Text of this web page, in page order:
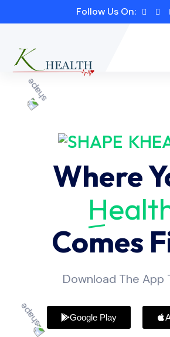
Follow Us On:
Where
Comes
Download The App
Google Play